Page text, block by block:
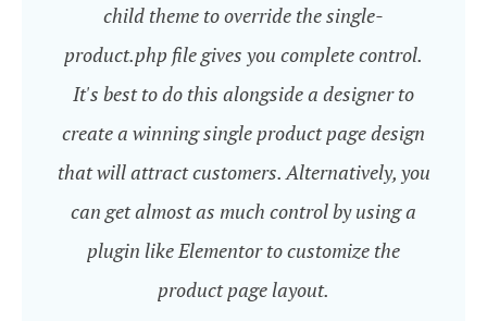
child theme to override the single-
product.php file gives you complete control.
It's best to do this alongside a designer to
create a winning single product page design
that will attract customers. Alternatively, you
can get almost as much control by using a
plugin like Elementor to customize the
product page layout.